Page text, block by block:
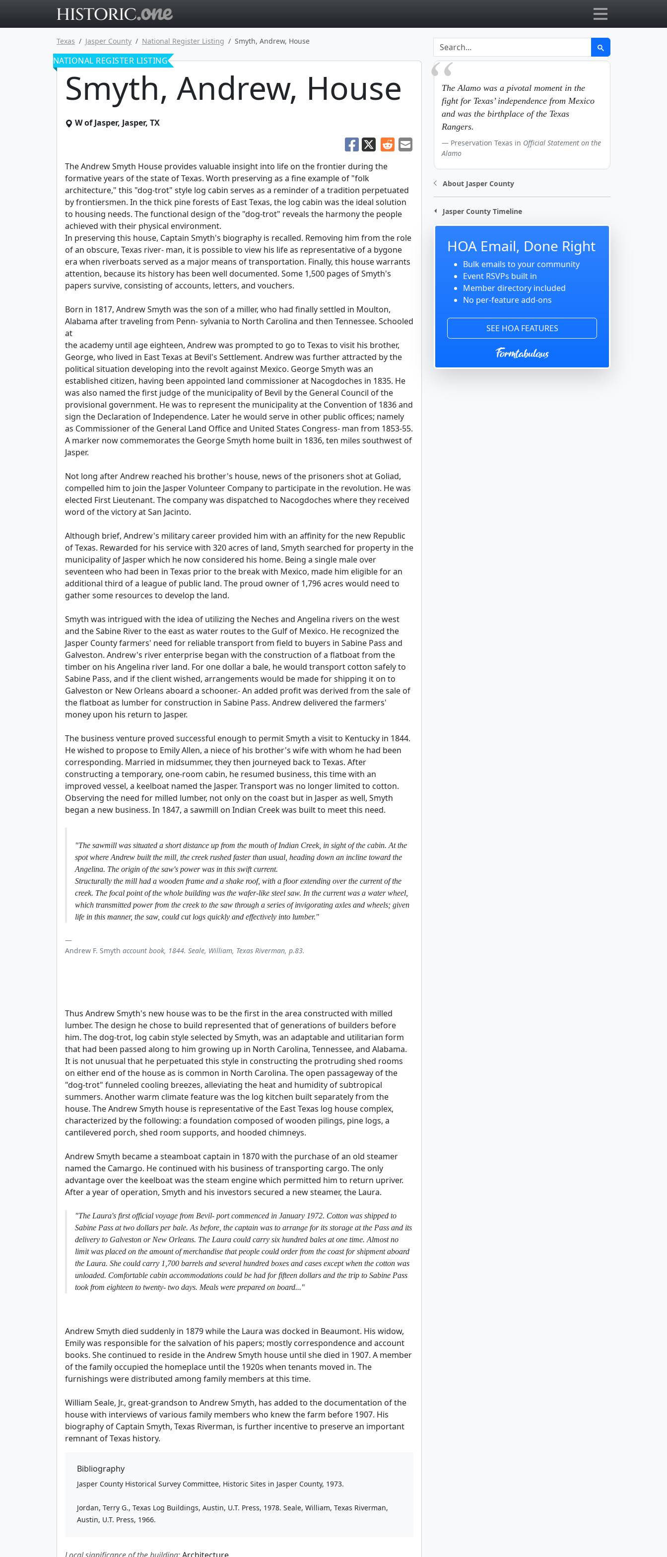
Texas Jasper County National Register Listing Smyth, Andrew, House
NATIONAL REGISTER LISTING
Smyth, Andrew, House
W of Jasper, Jasper, TX
The Andrew Smyth House provides valuable insight into life on the frontier during the
formative years of the state of Texas. Worth preserving as a fine example of "folk
architecture," this "dog-trot" style log cabin serves as a reminder of a tradition perpetuated
by frontiersmen. In the thick pine forests of East Texas, the log cabin was the ideal solution
to housing needs. The functional design of the "dog-trot" reveals the harmony the people
achieved with their physical environment.
In preserving this house, Captain Smyth's biography is recalled. Removing him from the role
of an obscure, Texas river- man, it is possible to view his life as representative of a bygone
era when riverboats served as a major means of transportation. Finally, this house warrants
attention, because its history has been well documented. Some 1,500 pages of Smyth's
papers survive, consisting of accounts, letters, and vouchers.
Born in 1817, Andrew Smyth was the son of a miller, who had finally settled in Moulton,
Alabama after traveling from Penn- sylvania to North Carolina and then Tennessee. Schooled
at
the academy until age eighteen, Andrew was prompted to go to Texas to visit his brother,
George, who lived in East Texas at Bevil's Settlement. Andrew was further attracted by the
political situation developing into the revolt against Mexico. George Smyth was an
established citizen, having been appointed land commissioner at Nacogdoches in 1835. He
was also named the first judge of the municipality of Bevil by the General Council of the
provisional government. He was to represent the municipality at the Convention of 1836 and
sign the Declaration of Independence. Later he would serve in other public offices; namely
as Commissioner of the General Land Office and United States Congress- man from 1853-55.
A marker now commemorates the George Smyth home built in 1836, ten miles southwest of
Jasper.
Not long after Andrew reached his brother's house, news of the prisoners shot at Goliad,
compelled him to join the Jasper Volunteer Company to participate in the revolution. He was
elected First Lieutenant. The company was dispatched to Nacogdoches where they received
word of the victory at San Jacinto.
Although brief, Andrew's military career provided him with an affinity for the new Republic
of Texas. Rewarded for his service with 320 acres of land, Smyth searched for property in the
municipality of Jasper which he now considered his home. Being a single male over
seventeen who had been in Texas prior to the break with Mexico, made him eligible for an
additional third of a league of public land. The proud owner of 1,796 acres would need to
gather some resources to develop the land.
Smyth was intrigued with the idea of utilizing the Neches and Angelina rivers on the west
and the Sabine River to the east as water routes to the Gulf of Mexico. He recognized the
Jasper County farmers' need for reliable transport from field to buyers in Sabine Pass and
Galveston. Andrew's river enterprise began with the construction of a flatboat from the
timber on his Angelina river land. For one dollar a bale, he would transport cotton safely to
Sabine Pass, and if the client wished, arrangements would be made for shipping it on to
Galveston or New Orleans aboard a schooner.- An added profit was derived from the sale of
the flatboat as lumber for construction in Sabine Pass. Andrew delivered the farmers'
money upon his return to Jasper.
The business venture proved successful enough to permit Smyth a visit to Kentucky in 1844.
He wished to propose to Emily Allen, a niece of his brother's wife with whom he had been
corresponding. Married in midsummer, they then journeyed back to Texas. After
constructing a temporary, one-room cabin, he resumed business, this time with an
improved vessel, a keelboat named the Jasper. Transport was no longer limited to cotton.
Observing the need for milled lumber, not only on the coast but in Jasper as well, Smyth
began a new business. In 1847, a sawmill on Indian Creek was built to meet this need.
"The sawmill was situated a short distance up from the mouth of Indian Creek, in sight of the cabin. At the
spot where Andrew built the mill, the creek rushed faster than usual, heading down an incline toward the
Angelina. The origin of the saw's power was in this swift current.
Structurally the mill had a wooden frame and a shake roof, with a floor extending over the current of the
creek. The focal point of the whole building was the wafer-like steel saw. In the current was a water wheel,
which transmitted power from the creek to the saw through a series of invigorating axles and wheels; given
life in this manner, the saw, could cut logs quickly and effectively into lumber."
Andrew F. Smyth account book, 1844. Seale, William, Texas Riverman, p.83.
Thus Andrew Smyth's new house was to be the first in the area constructed with milled
lumber. The design he chose to build represented that of generations of builders before
him. The dog-trot, log cabin style selected by Smyth, was an adaptable and utilitarian form
that had been passed along to him growing up in North Carolina, Tennessee, and Alabama.
It is not unusual that he perpetuated this style in constructing the protruding shed rooms
on either end of the house as is common in North Carolina. The open passageway of the
"dog-trot" funneled cooling breezes, alleviating the heat and humidity of subtropical
summers. Another warm climate feature was the log kitchen built separately from the
house. The Andrew Smyth house is representative of the East Texas log house complex,
characterized by the following: a foundation composed of wooden pilings, pine logs, a
cantilevered porch, shed room supports, and hooded chimneys.
Andrew Smyth became a steamboat captain in 1870 with the purchase of an old steamer
named the Camargo. He continued with his business of transporting cargo. The only
advantage over the keelboat was the steam engine which permitted him to return upriver.
After a year of operation, Smyth and his investors secured a new steamer, the Laura.
"The Laura's first official voyage from Bevil- port commenced in January 1972. Cotton was shipped to
Sabine Pass at two dollars per bale. As before, the captain was to arrange for its storage at the Pass and its
delivery to Galveston or New Orleans. The Laura could carry six hundred bales at one time. Almost no
limit was placed on the amount of merchandise that people could order from the coast for shipment aboard
the Laura. She could carry 1,700 barrels and several hundred boxes and cases except when the cotton was
unloaded. Comfortable cabin accommodations could be had for fifteen dollars and the trip to Sabine Pass
took from eighteen to twenty- two days. Meals were prepared on board..."
Andrew Smyth died suddenly in 1879 while the Laura was docked in Beaumont. His widow,
Emily was responsible for the salvation of his papers; mostly correspondence and account
books. She continued to reside in the Andrew Smyth house until she died in 1907. A member
of the family occupied the homeplace until the 1920s when tenants moved in. The
furnishings were distributed among family members at this time.
William Seale, Jr., great-grandson to Andrew Smyth, has added to the documentation of the
house with interviews of various family members who knew the farm before 1907. His
biography of Captain Smyth, Texas Riverman, is further incentive to preserve an important
remnant of Texas history.
Bibliography
Jasper County Historical Survey Committee, Historic Sites in Jasper County, 1973.
Jordan, Terry G., Texas Log Buildings, Austin, U.T. Press, 1978. Seale, William, Texas Riverman,
Austin, U.T. Press, 1966.
The Alamo was a pivotal moment in the
fight for Texas’ independence from Mexico
and was the birthplace of the Texas
Rangers.
Preservation Texas in Official Statement on the
Alamo
About Jasper County
Jasper County Timeline
HOA Email, Done Right
Bulk emails to your community
Event RSVPs built in
Member directory included
No per-feature add-ons
SEE HOA FEATURES